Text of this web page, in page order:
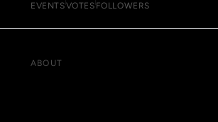
EVENTSVOTESFOLLOWERS
ABOUT